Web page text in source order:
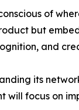
of
but
and
its
will focus on